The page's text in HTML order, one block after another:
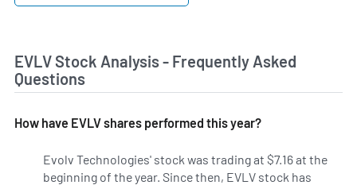
EVLV Stock Analysis - Frequently Asked
Questions
How have EVLV shares performed this year?
Evolv Technologies' stock was trading at $7.16 at the
beginning of the year. Since then, EVLV stock has